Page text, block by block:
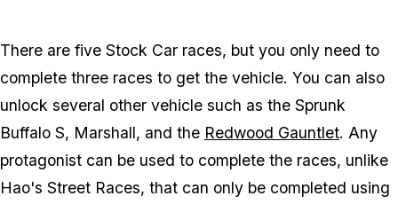
There are five Stock Car races, but you only need to
complete three races to get the vehicle. You can also
unlock several other vehicle such as the Sprunk
Buffalo S, Marshall, and the Redwood Gauntlet. Any
protagonist can be used to complete the races, unlike
Hao's Street Races, that can only be completed using